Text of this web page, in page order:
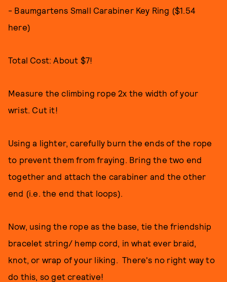
- Baumgartens Small Carabiner Key Ring ($1.54
here)
Total Cost: About $7!
Measure the climbing rope 2x the width of your
wrist. Cut it!
Using a lighter, carefully burn the ends of the rope
to prevent them from fraying. Bring the two end
together and attach the carabiner and the other
end (i.e. the end that loops).
Now, using the rope as the base, tie the friendship
bracelet string/ hemp cord, in what ever braid,
knot, or wrap of your liking. There's no right way to
do this, so get creative!